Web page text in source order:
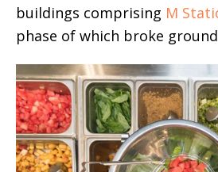
buildings comprising M
phase of which broke